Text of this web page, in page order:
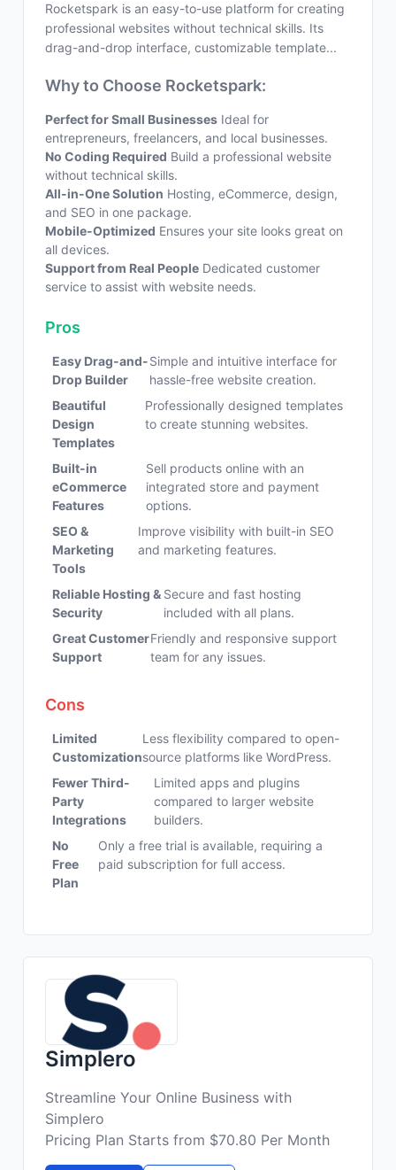
Rocketspark is an easy-to-use platform for creating
professional websites without technical skills. Its
drag-and-drop interface, customizable template...
Why to Choose Rocketspark:
Perfect for Small Businesses Ideal for
entrepreneurs, freelancers, and local businesses.
No Coding Required Build a professional website
without technical skills.
All-in-One Solution Hosting, eCommerce, design,
and SEO in one package.
Mobile-Optimized Ensures your site looks great on
all devices.
Support from Real People Dedicated customer
service to assist with website needs.
Pros
Easy Drag-and-
Drop Builder
Simple and intuitive interface for
hassle-free website creation.
Beautiful
Design
Templates
Professionally designed templates
to create stunning websites.
Built-in
eCommerce
Features
Sell products online with an
integrated store and payment
options.
SEO &
Marketing
Tools
Improve visibility with built-in SEO
and marketing features.
Reliable Hosting &
Security
Secure and fast hosting
included with all plans.
Great Customer
Support
Friendly and responsive support
team for any issues.
Cons
Limited
Customization
Less flexibility compared to open-
source platforms like WordPress.
Fewer Third-
Party
Integrations
Limited apps and plugins
compared to larger website
builders.
No
Free
Plan
Only a free trial is available, requiring a
paid subscription for full access.
Simplero
Streamline Your Online Business with
Simplero
Pricing Plan Starts from $70.80 Per Month